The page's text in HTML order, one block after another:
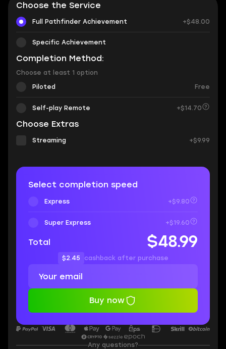
Choose the Service
Full Pathfinder Achievement +$48.00
Specific Achievement
Completion Method:
Choose at least 1 option
Piloted
Free
Self-play Remote +$14.70
Choose Extras
Streaming +$9.99
Select completion speed
Express +$9.80
Super Express +$19.60
Total $48.99
$2.45 cashback after purchase
Buy now
Any questions?